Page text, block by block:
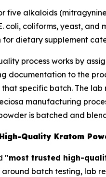
five alkaloids
coli, coliforms, yeast,
dietary supplement
process works by
documentation to the
specific batch. The
manufacturing
is batched and
Quality Kratom
"most trusted high-
batch testing, lab